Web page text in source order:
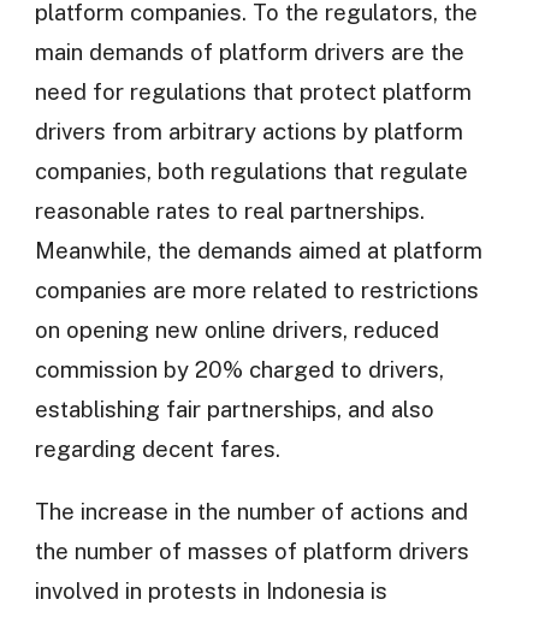
platform companies. To the regulators, the
main demands of platform drivers are the
need for regulations that protect platform
drivers from arbitrary actions by platform
companies, both regulations that regulate
reasonable rates to real partnerships.
Meanwhile, the demands aimed at platform
companies are more related to restrictions
on opening new online drivers, reduced
commission by 20% charged to drivers,
establishing fair partnerships, and also
regarding decent fares.
The increase in the number of actions and
the number of masses of platform drivers
involved in protests in Indonesia is